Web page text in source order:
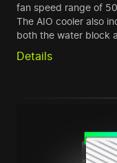
fan speed range of
The AIO cooler also
both the water block
Details